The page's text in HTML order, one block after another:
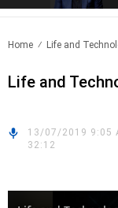
Home Life and
Life and
13/07/2019 9:05
32:12